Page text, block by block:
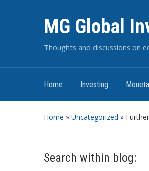
MG Global
Thoughts and discussions on
Home Investing
Home » Uncategorized »
Search within blog: